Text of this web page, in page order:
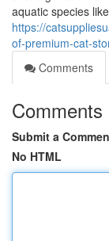
aquatic species
https://
of-premium-cat-
Comments
Comments
Submit a
No HTML